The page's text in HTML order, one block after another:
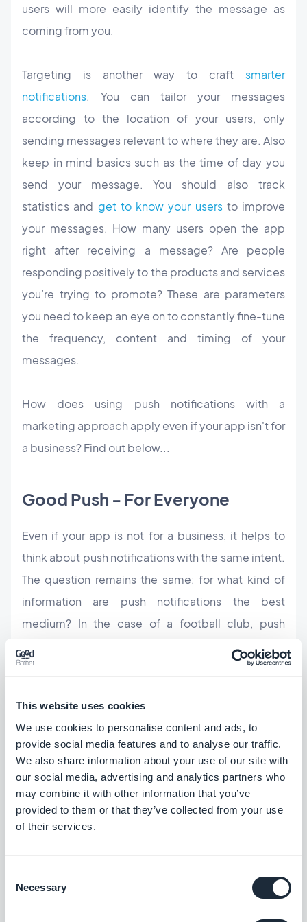
This website uses cookies
We use cookies to personalise content and ads, to
provide social media features and to analyse our traffic.
We also share information about your use of our site with
our social media, advertising and analytics partners who
may combine it with other information that you’ve
provided to them or that they’ve collected from your use
of their services.
Selection
Necessary
users will more easily identify the message as
coming from you.
Targeting is another way to craft smarter
notifications. You can tailor your messages
according to the location of your users, only
sending messages relevant to where they are. Also
keep in mind basics such as the time of day you
send your message. You should also track
statistics and get to know your usersto improve
your messages. How many users open the app
right after receiving a message? Are people
responding positively to the products and services
you’re trying to promote? These are parameters
you need to keep an eye on to constantly fine-tune
the frequency, content and timing of your
messages.
How does using push notifications with a
marketing approach apply even if your app isn't for
a business? Find out below...
Good Push - For Everyone
Even if your app is not for a business, it helps to
think about push notifications with the same intent.
The question remains the same: for what kind of
information are push notifications the best
medium? In the case of a football club, push
changes,
link to a video from the weekend's big
you to get creative, because no matter the scale of
thecommunity you want to build inside your app
engagement is key.
User engagement wise, another great feature
available with GoodBarber is the possibility to
players, staff members, fans) and to send push